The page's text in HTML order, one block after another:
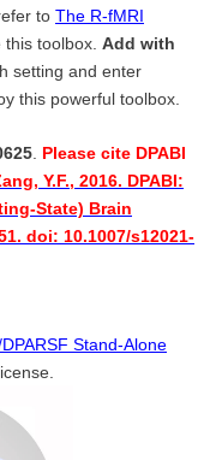
to The R-fMRI
toolbox. Add with
setting and enter
this powerful toolbox.
Please cite DPABI
Y.F., 2016. DPABI:
State) Brain
doi: 10.1007/s12021-
Stand-Alone